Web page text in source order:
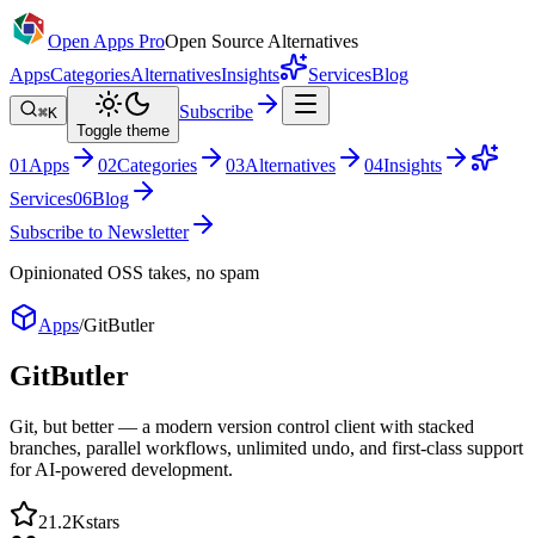
Open Apps ProOpen Source Alternatives
AppsCategoriesAlternativesInsights ServicesBlog
⌘K
Toggle theme
Subscribe
01 Apps 02Categories 03Alternatives 04Insights
Services06Blog
Subscribe to Newsletter
Opinionated OSS takes, no spam
Apps/GitButler
GitButler
Git, but better — a modern version control client with stacked
branches, parallel workflows, unlimited undo, and first-class support
for AI-powered development.
21.2Kstars